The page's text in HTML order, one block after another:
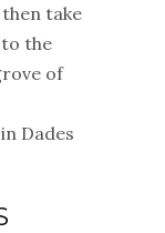
take
the
of
Dades